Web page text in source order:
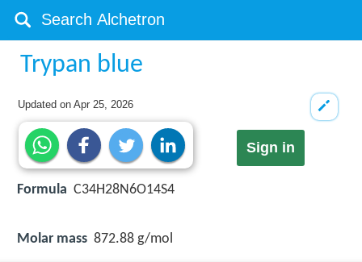
Trypan blue
Updated onApr 25, 2026
Sign in
Formula C34H28N6O14S4
Molar mass 872.88 g/mol